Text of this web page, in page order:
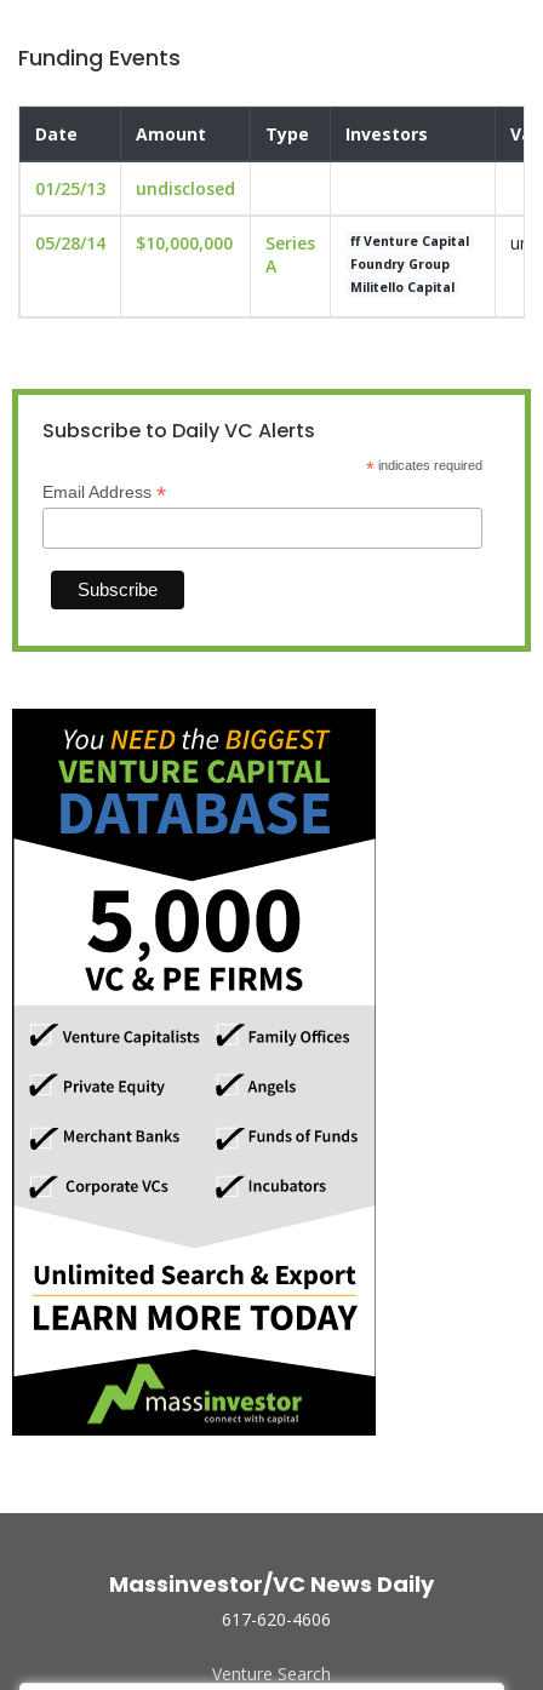
Funding Events
Date Amount Type Investors
01/25/13 undisclosed
05/28/14 $10,000,000
Series
A
ff Venture Capital
Foundry Group
Militello Capital
Subscribe to Daily VC Alerts
*indicates required
Email Address *
Massinvestor/VC News Daily
617-620-4606
Venture Search